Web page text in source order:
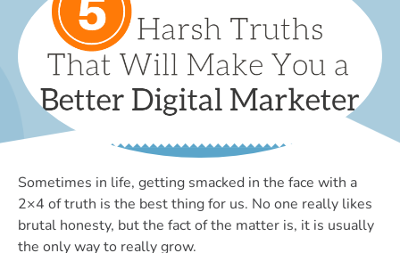
Sometimes in life, getting smacked in the face with a
2×4 of truth is the best thing for us. No one really likes
brutal honesty, but the fact of the matter is, it is usually
the only way to really grow.